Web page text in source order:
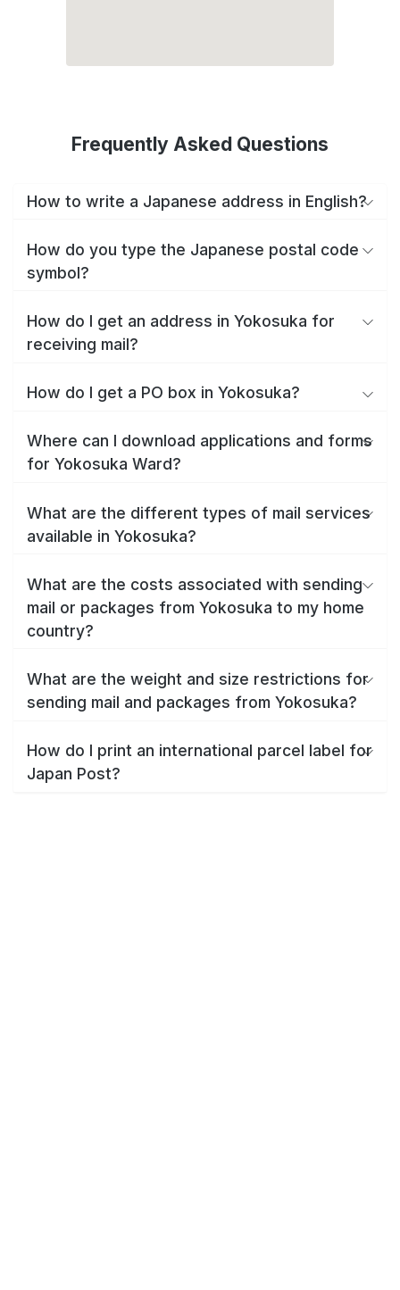
Frequently Asked Questions
How to write a Japanese address in English?
How do you type the Japanese postal code
symbol?
How do I get an address in Yokosuka for
receiving mail?
How do I get a PO box in Yokosuka?
Where can I download applications and forms
for Yokosuka Ward?
What are the different types of mail services
available in Yokosuka?
What are the costs associated with sending
mail or packages from Yokosuka to my home
country?
What are the weight and size restrictions for
sending mail and packages from Yokosuka?
How do I print an international parcel label for
Japan Post?